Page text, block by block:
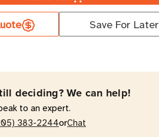
Save For Later
deciding? We can help!
to an expert.
383-2244orChat